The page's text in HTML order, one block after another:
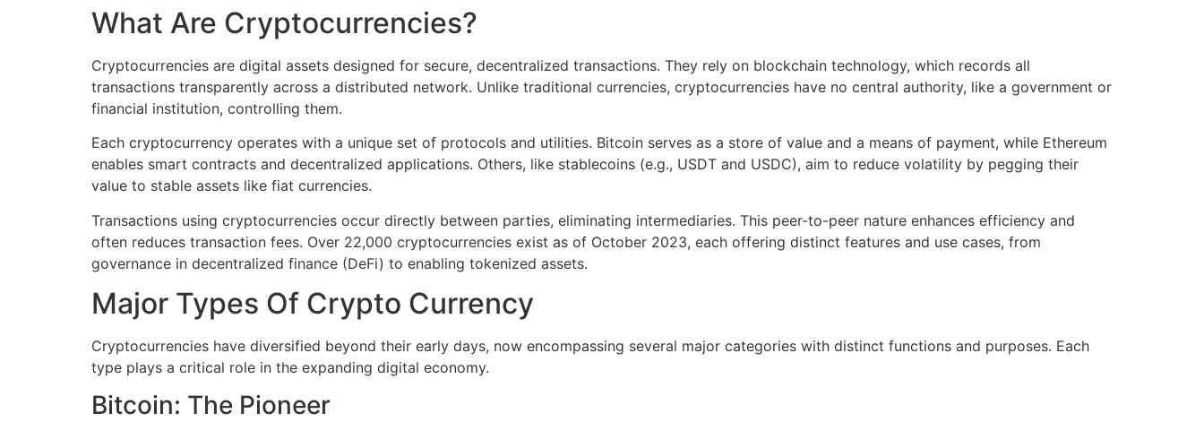
What Are Cryptocurrencies?
Cryptocurrencies are digital assets designed for secure, decentralized transactions. They rely on blockchain technology, which records all
transactions transparently across a distributed network. Unlike traditional currencies, cryptocurrencies have no central authority, like a government or
financial institution, controlling them.
Each cryptocurrency operates with a unique set of protocols and utilities. Bitcoin serves as a store of value and a means of payment, while Ethereum
enables smart contracts and decentralized applications. Others, like stablecoins (e.g., USDT and USDC), aim to reduce volatility by pegging their
value to stable assets like fiat currencies.
Transactions using cryptocurrencies occur directly between parties, eliminating intermediaries. This peer-to-peer nature enhances efficiency and
often reduces transaction fees. Over 22,000 cryptocurrencies exist as of October 2023, each offering distinct features and use cases, from
governance in decentralized finance (DeFi) to enabling tokenized assets.
Major Types Of Crypto Currency
Cryptocurrencies have diversified beyond their early days, now encompassing several major categories with distinct functions and purposes. Each
type plays a critical role in the expanding digital economy.
Bitcoin: The Pioneer